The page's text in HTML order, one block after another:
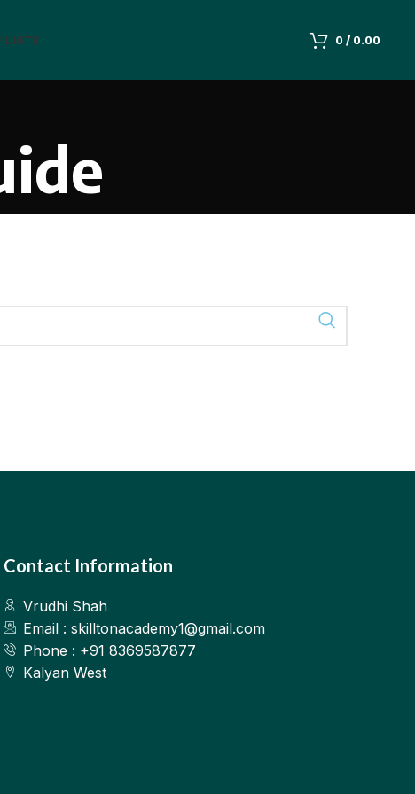
0/ 0.00
Contact Information
Vrudhi Shah
Email : skilltonacademy1@gmail.com
Phone : +91 8369587877
Kalyan West